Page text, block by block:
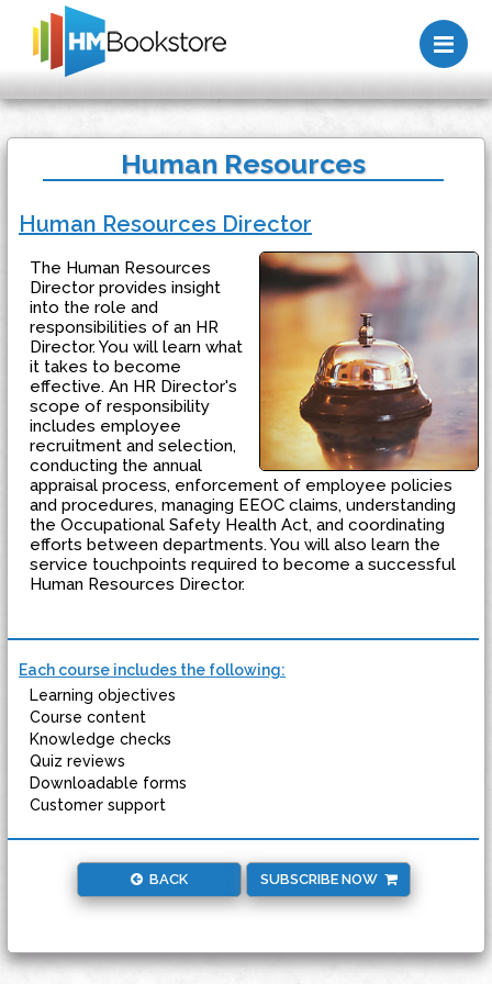
Human Resources
Human Resources Director
The Human Resources
Director provides insight
into the role and
responsibilities of an HR
Director. You will learn what
it takes to become
effective. An HR Director's
scope of responsibility
includes employee
recruitment and selection,
conducting the annual
appraisal process, enforcement of employee policies
and procedures, managing EEOC claims, understanding
the Occupational Safety Health Act, and coordinating
efforts between departments. You will also learn the
service touchpoints required to become a successful
Human Resources Director.
Each course includes the following:
Learning objectives
Course content
Knowledge checks
Quiz reviews
Downloadable forms
Customer support
BACK SUBSCRIBE NOW